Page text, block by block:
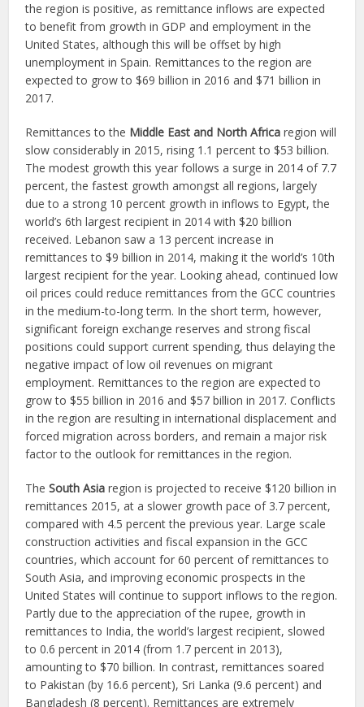
the region is positive, as remittance inflows are expected
to benefit from growth in GDP and employment in the
United States, although this will be offset by high
unemployment in Spain. Remittances to the region are
expected to grow to $69 billion in 2016 and $71 billion in
2017.
Remittances to the Middle East and North Africa region will
slow considerably in 2015, rising 1.1 percent to $53 billion.
The modest growth this year follows a surge in 2014 of 7.7
percent, the fastest growth amongst all regions, largely
due to a strong 10 percent growth in inflows to Egypt, the
world’s 6th largest recipient in 2014 with $20 billion
received. Lebanon saw a 13 percent increase in
remittances to $9 billion in 2014, making it the world’s 10th
largest recipient for the year. Looking ahead, continued low
oil prices could reduce remittances from the GCC countries
in the medium-to-long term. In the short term, however,
significant foreign exchange reserves and strong fiscal
positions could support current spending, thus delaying the
negative impact of low oil revenues on migrant
employment. Remittances to the region are expected to
grow to $55 billion in 2016 and $57 billion in 2017. Conflicts
in the region are resulting in international displacement and
forced migration across borders, and remain a major risk
factor to the outlook for remittances in the region.
TheSouth Asia region is projected to receive $120 billion in
remittances 2015, at a slower growth pace of 3.7 percent,
compared with 4.5 percent the previous year. Large scale
construction activities and fiscal expansion in the GCC
countries, which account for 60 percent of remittances to
South Asia, and improving economic prospects in the
United States will continue to support inflows to the region.
Partly due to the appreciation of the rupee, growth in
remittances to India, the world’s largest recipient, slowed
to 0.6 percent in 2014 (from 1.7 percent in 2013),
amounting to $70 billion. In contrast, remittances soared
to Pakistan (by 16.6 percent), Sri Lanka (9.6 percent) and
Bangladesh (8 percent). Remittances are extremely